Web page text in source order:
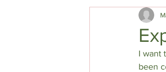
I want
been